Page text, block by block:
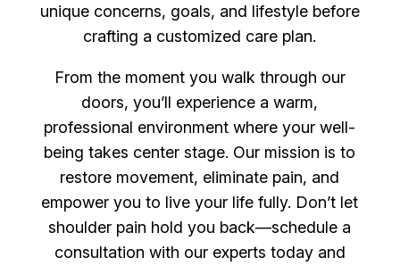
unique concerns, goals, and lifestyle before
crafting a customized care plan.
From the moment you walk through our
doors, you’ll experience a warm,
professional environment where your well-
being takes center stage. Our mission is to
restore movement, eliminate pain, and
empower you to live your life fully. Don’t let
shoulder pain hold you back—schedule a
consultation with our experts today and